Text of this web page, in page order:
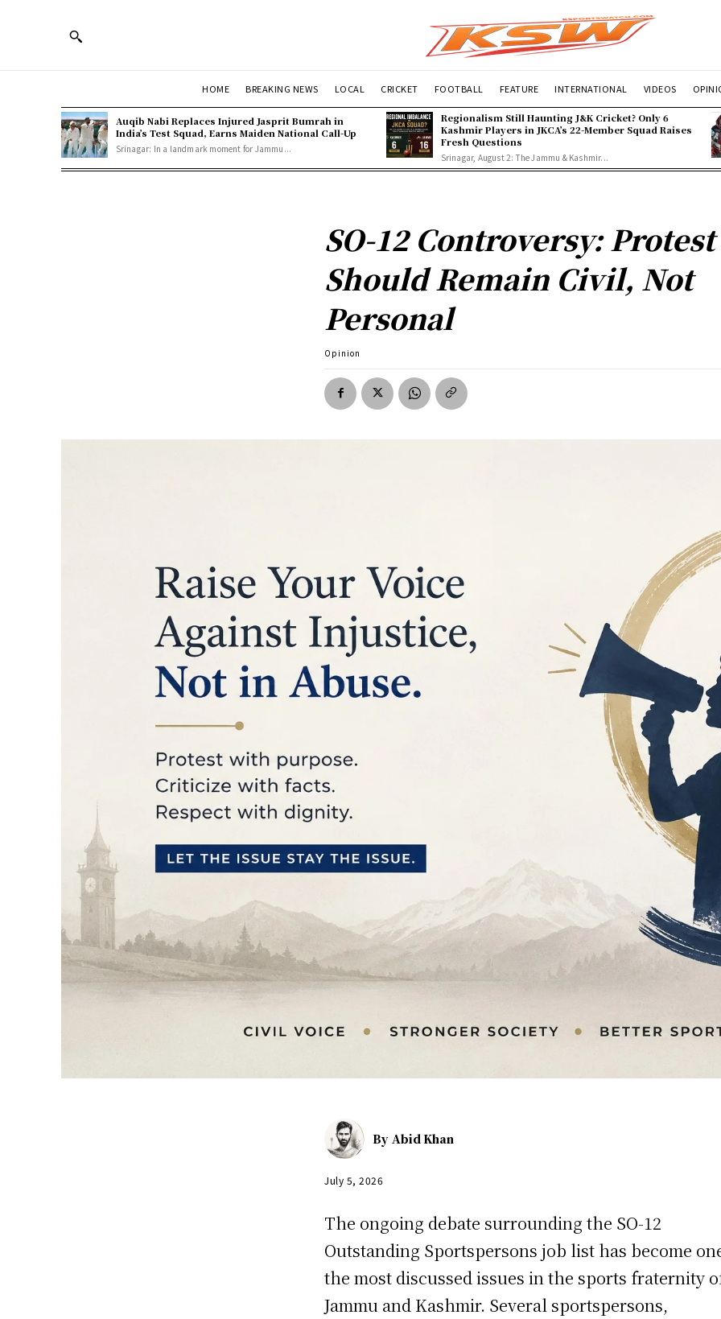
HOME BREAKING NEWS LOCAL CRICKET FOOTBALL FEATURE INTERNATIONAL VIDEOS
Auqib Nabi Replaces Injured Jasprit Bumrah in
India’s Test Squad, Earns Maiden National Call-Up
Srinagar: In a landmark moment for Jammu...
Regionalism Still Haunting J&K Cricket? Only 6
Kashmir Players in JKCA’s 22-Member Squad Raises
Fresh Questions
Srinagar, August 2: The Jammu & Kashmir...
SO-12 Controversy: Protest
Should Remain Civil, Not
Personal
Opinion
By Abid Khan
July 5, 2026
The ongoing debate surrounding the SO-12
Outstanding Sportspersons job list has become
the most discussed issues in the sports fraternity
Jammu and Kashmir. Several sportspersons,